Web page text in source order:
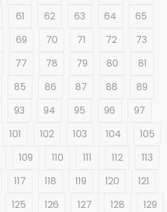
61 62 63 64
65
69 70 71 72
73
77 78 79 80
81
85 86 87 88
89
93 94 95 96
97
101 102 103 104
105
109 110 111 112
113
117 118 119 120
121
125 126 127 128
129